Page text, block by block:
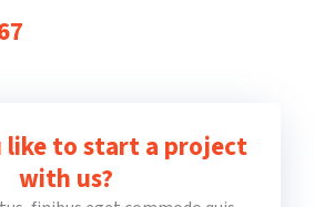
like to start a project
with us?